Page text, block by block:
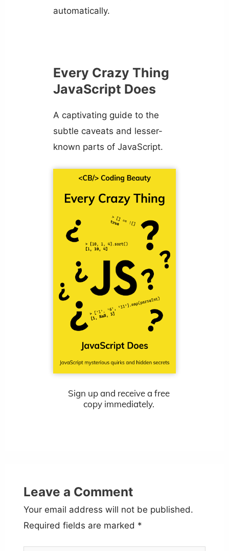
automatically.
Every Crazy Thing
JavaScript Does
A captivating guide to the
subtle caveats and lesser-
known parts of JavaScript.
Sign up and receive a free
copy immediately.
Leave a Comment
Your email address will not be published.
Required fields are marked *